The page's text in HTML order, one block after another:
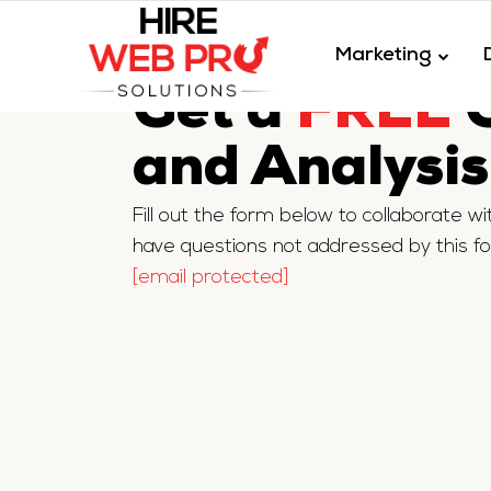
Marketing
Get a FREE
and
Fill out the form below to collaborate
have questions not addressed by this
[email protected]